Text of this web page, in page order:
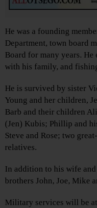
He was a founding
Department, town board
Board for many years.
with his family, and
He is survived by sister
Young and her children,
Barb and their children
(Jen) Kubis; Phillip and
Steve and Rose; two
relatives.
In addition to his wife and
brothers John, Joe, Mike
Military services will be